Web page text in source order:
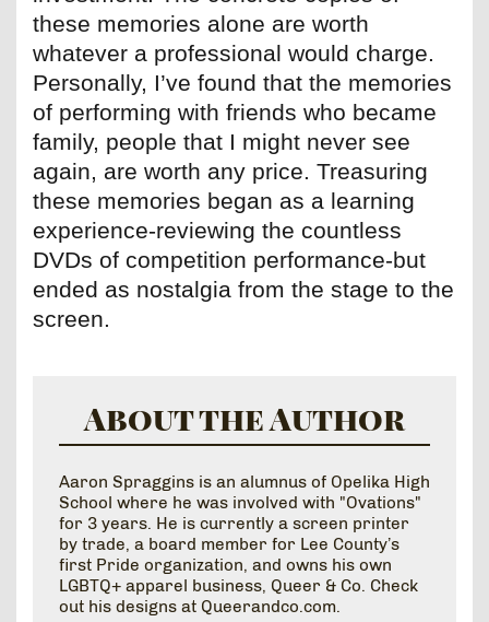
these memories alone are worth
whatever a professional would charge.
Personally, I’ve found that the memories
of performing with friends who became
family, people that I might never see
again, are worth any price. Treasuring
these memories began as a learning
experience-reviewing the countless
DVDs of competition performance-but
ended as nostalgia from the stage to the
screen.
About the Author
Aaron Spraggins is an alumnus of Opelika High
School where he was involved with "Ovations"
for 3 years. He is currently a screen printer
by trade, a board member for Lee County’s
first Pride organization, and owns his own
LGBTQ+ apparel business, Queer & Co. Check
out his designs at Queerandco.com.